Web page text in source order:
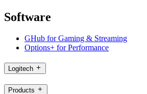
Software
GHub for Gaming & Streaming
Options+ for Performance
Logitech
Products